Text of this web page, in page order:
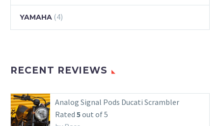
YAMAHA (4)
RECENT REVIEWS
Analog Signal Pods Ducati Scrambler
Rated 5out of 5